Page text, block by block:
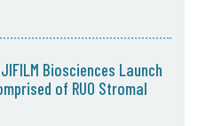
Biosciences Launch
of RUO Stromal